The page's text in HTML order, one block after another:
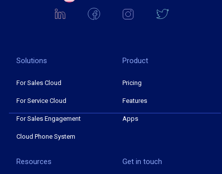
Solutions
For Sales Cloud
For Service Cloud
For Sales Engagement
Cloud Phone System
Product
Pricing
Features
Apps
Resources Get in touch